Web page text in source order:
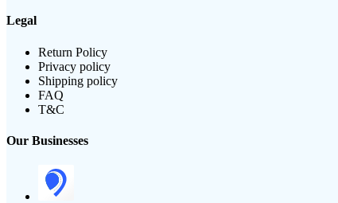
Legal
Return Policy
Privacy policy
Shipping policy
FAQ
T&C
Our Businesses